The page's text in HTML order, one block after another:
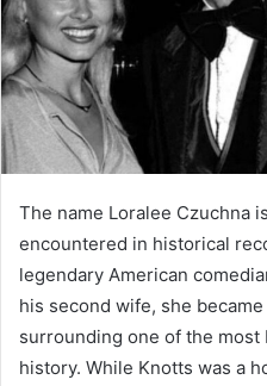
The name Loralee Czuchna
encountered in historical
legendary American
his second wife, she
surrounding one of the
history. While Knotts was a